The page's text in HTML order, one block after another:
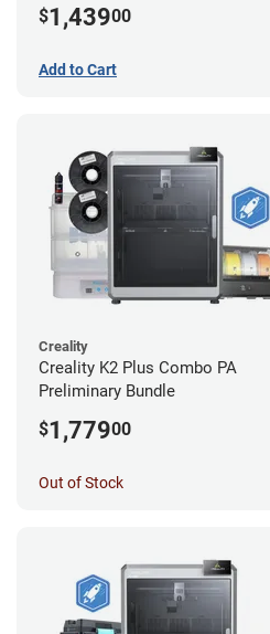
$1,43900
Add to Cart
Creality
Creality K2 Plus Combo PA
Preliminary Bundle
$1,77900
Out of Stock